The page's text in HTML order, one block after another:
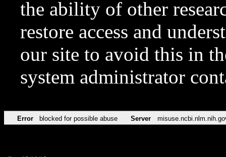
the ability of other
restore access and
our site to avoid this in
system administrator
Error blocked for possible abuse Server